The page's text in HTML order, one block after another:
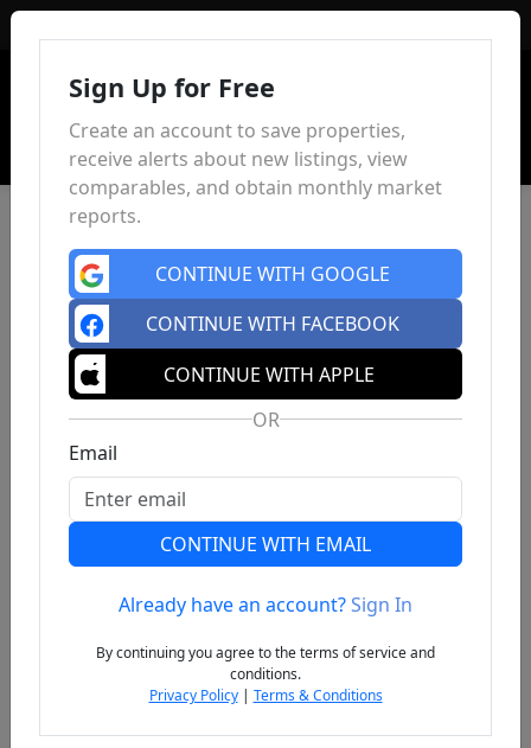
Previous
Sign Up for Free
Create an account to save properties,
receive alerts about new listings, view
comparables, and obtain monthly market
reports.
CONTINUE WITH GOOGLE
CONTINUE WITH FACEBOOK
CONTINUE WITH APPLE
OR
Email
CONTINUE WITH EMAIL
Already have an account?Sign In
By continuing you agree to the terms of service and
conditions.
Privacy Policy| Terms & Conditions